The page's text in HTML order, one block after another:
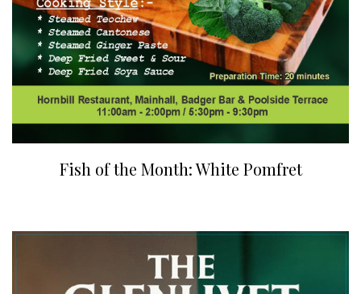
Fish of the Month: White Pomfret